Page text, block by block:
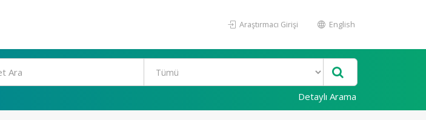
Araştırmacı Girişi English
Detaylı Arama